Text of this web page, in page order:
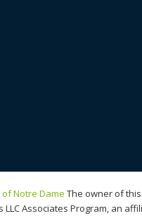
Notre Dame The owner of
Associates Program, an